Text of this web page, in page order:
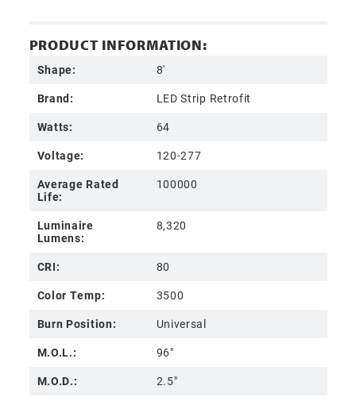
PRODUCT INFORMATION:
Shape:
8'
Brand:
LED Strip Retrofit
Watts:
64
Voltage:
120-277
Average Rated
Life:
100000
Luminaire
Lumens:
8,320
CRI:
80
Color Temp:
3500
Burn Position:
Universal
M.O.L.:
96"
M.O.D.:
2.5"